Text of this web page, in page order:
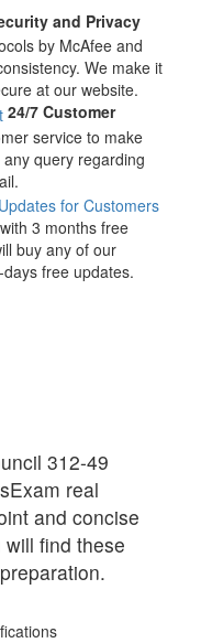
and Privacy
by McAfee and
We make it
at our website.
24/7 Customer
service to make
query regarding
3 months free
buy any of our
free updates.
312-49
real
and concise
find these